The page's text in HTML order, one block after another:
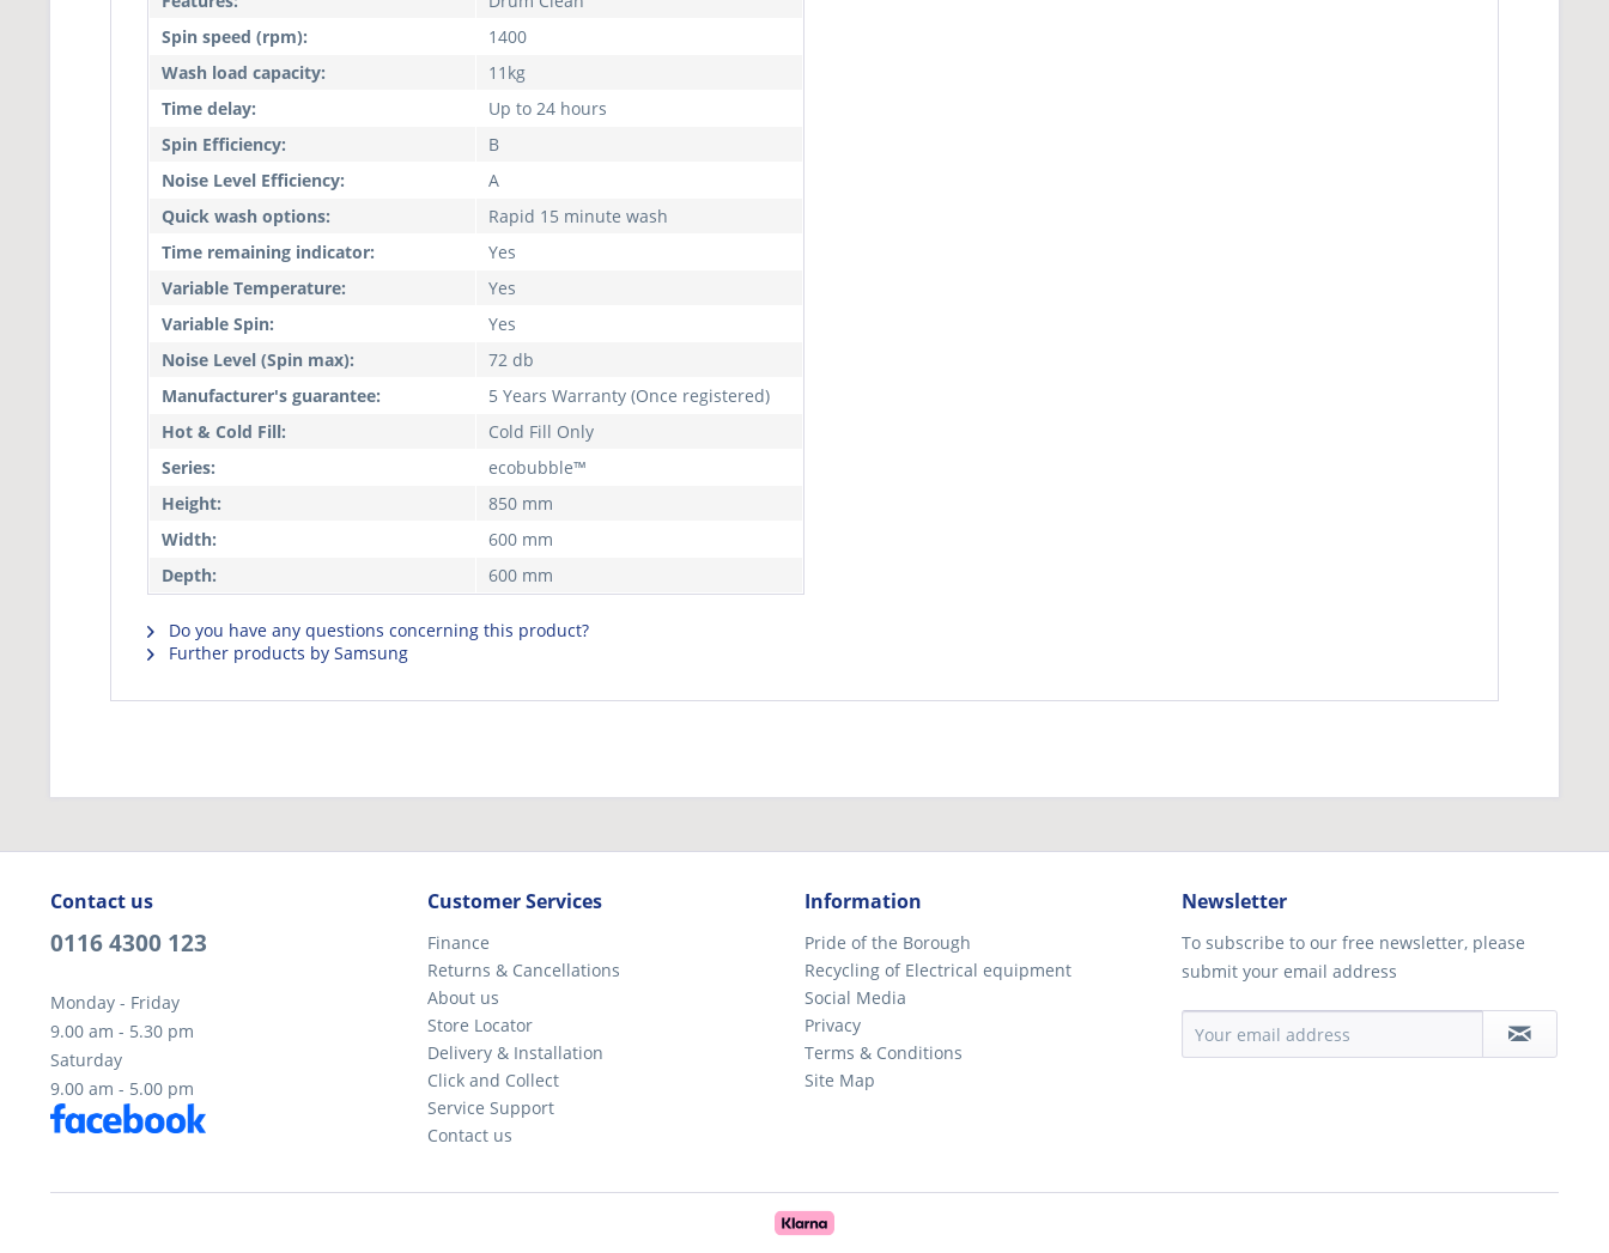
Spin speed (rpm):
1400
Wash load capacity:
11kg
Time delay:
Up to 24 hours
Spin Efficiency:
B
Noise Level Efficiency:
A
Quick wash options:
Rapid 15 minute wash
Time remaining indicator:
Yes
Variable Temperature:
Yes
Variable Spin:
Yes
Noise Level (Spin max):
72 db
Manufacturer's guarantee:
5 Years Warranty (Once registered)
Hot & Cold Fill:
Cold Fill Only
Series:
ecobubble™
Height:
850 mm
Width:
600 mm
Depth:
600 mm
Do you have any questions concerning this product?
Further products by Samsung
Contact us
0116 4300 123
Monday - Friday
9.00 am - 5.30 pm
Saturday
9.00 am - 5.00 pm
Customer Services
Finance
Returns & Cancellations
About us
Store Locator
Delivery & Installation
Click and Collect
Service Support
Contact us
Information
Pride of the Borough
Recycling of Electrical equipment
Social Media
Privacy
Terms & Conditions
Site Map
Newsletter
To subscribe to our free newsletter, please
submit your email address